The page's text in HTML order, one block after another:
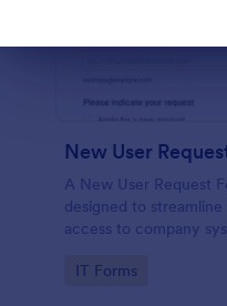
New User
A New User Request
designed to
access to company
Go to Category:
IT Forms